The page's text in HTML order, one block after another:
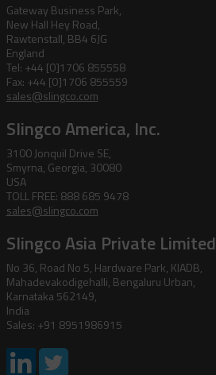
Gateway Business Park,
New Hall Hey Road,
Rawtenstall, BB4 6JG
England
Tel: +44 [0]1706 855558
Fax: +44 [0]1706 855559
sales@slingco.com
Slingco America, Inc.
3100 Jonquil Drive SE,
Smyrna, Georgia, 30080
USA
TOLL FREE: 888 685 9478
sales@slingco.com
Slingco Asia Private Limited
No 36, Road No 5, Hardware Park, KIADB,
Mahadevakodigehalli, Bengaluru Urban,
Karnataka 562149,
India
Sales: +91 8951986915